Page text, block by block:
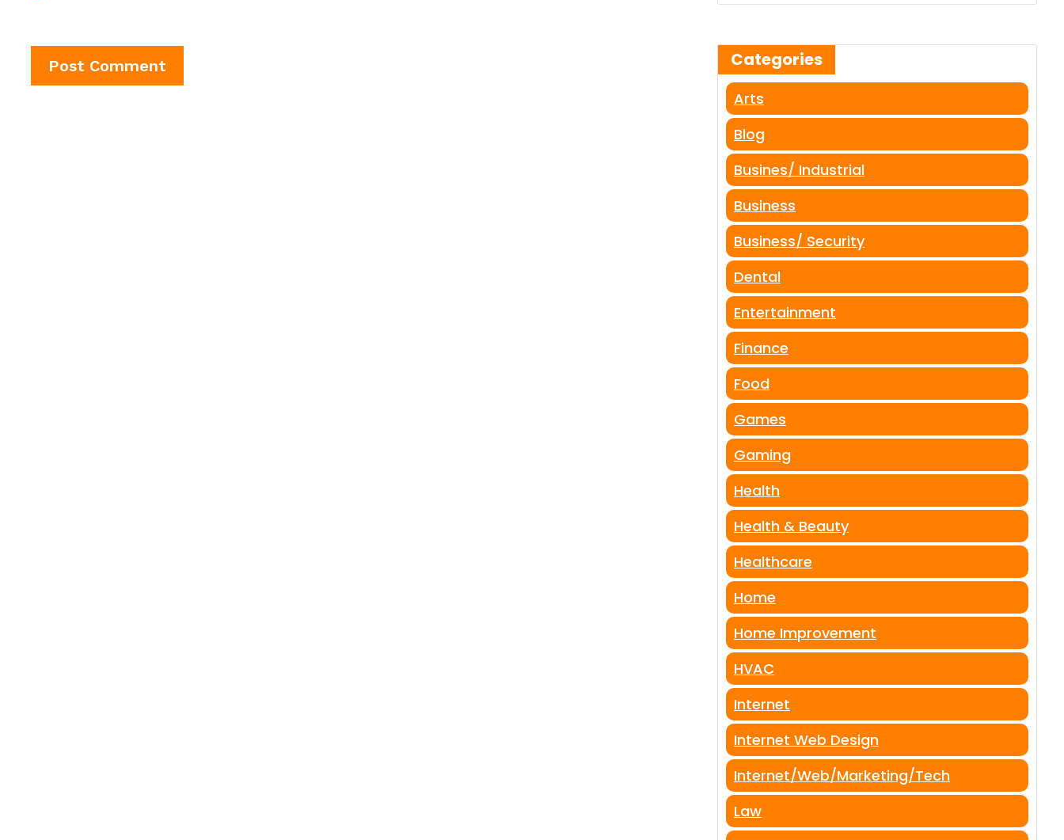
Categories
Arts
Blog
Busines/ Industrial
Business
Business/ Security
Dental
Entertainment
Finance
Food
Games
Gaming
Health
Health & Beauty
Healthcare
Home
Home Improvement
HVAC
Internet
Internet Web Design
Internet/Web/Marketing/Tech
Law